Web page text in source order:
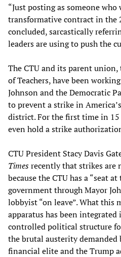
“Just posting as someone
transformative contract in the
concluded, sarcastically
leaders are using to push the
The CTU and its parent
of Teachers, have been
Johnson and the Democratic
to prevent a strike in
district. For the first time in 15
even hold a strike
CTU President Stacy Davis
Timesrecently that strikes are
because the CTU has a “seat
government through Mayor
lobbyist “on leave”. What this
apparatus has been
controlled political structure
the brutal austerity demanded
financial elite and the Trump